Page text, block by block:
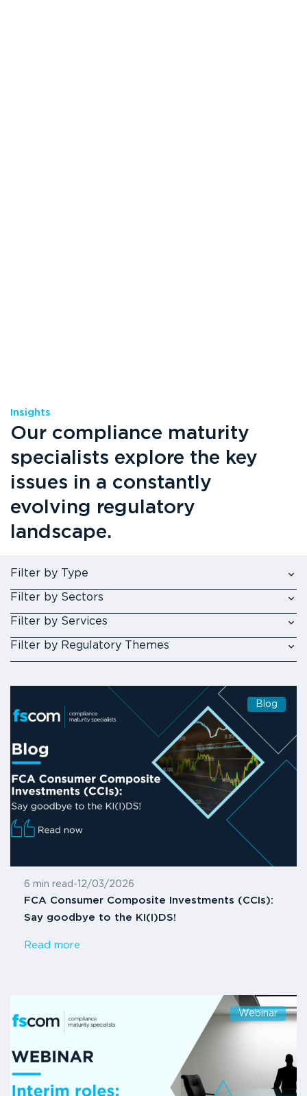
Insights
Our compliance maturity
specialists explore the key
issues in a constantly
evolving regulatory
landscape.
Filter by Type
Filter by Sectors
Filter by Services
Filter by Regulatory Themes
Blog
6 min read - 12/03/2026
FCA Consumer Composite Investments (CCIs):
Say goodbye to the KI(I)DS!
Read more
Webinar